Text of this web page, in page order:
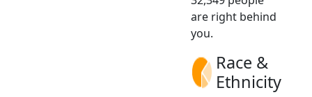
are right behind
you.
Race &
Ethnicity